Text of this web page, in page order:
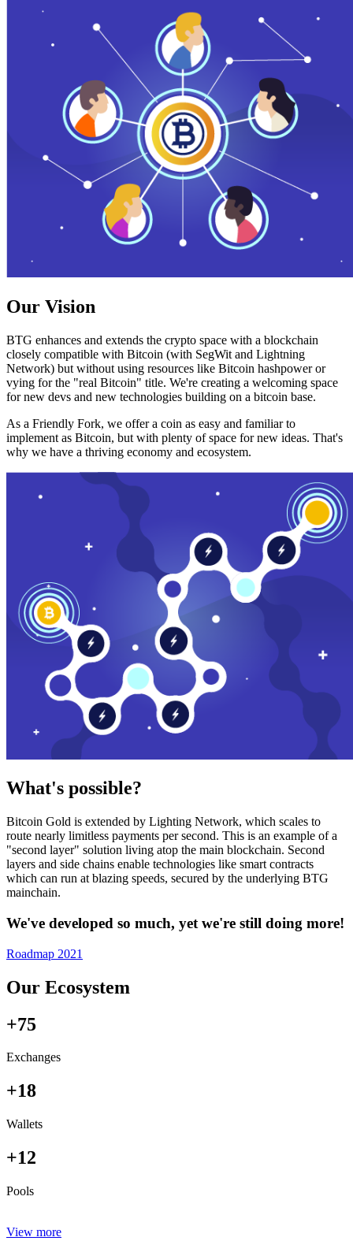
Our Vision
BTG enhances and extends the crypto space with a blockchain
closely compatible with Bitcoin (with SegWit and Lightning
Network) but without using resources like Bitcoin hashpower or
vying for the "real Bitcoin" title. We're creating a welcoming space
for new devs and new technologies building on a bitcoin base.
As a Friendly Fork, we offer a coin as easy and familiar to
implement as Bitcoin, but with plenty of space for new ideas. That's
why we have a thriving economy and ecosystem.
What's possible?
Bitcoin Gold is extended by Lighting Network, which scales to
route nearly limitless payments per second. This is an example of a
"second layer" solution living atop the main blockchain. Second
layers and side chains enable technologies like smart contracts
which can run at blazing speeds, secured by the underlying BTG
mainchain.
We've developed so much, yet we're still doing more!
Roadmap 2021
Our Ecosystem
+75
Exchanges
+18
Wallets
+12
Pools
View more